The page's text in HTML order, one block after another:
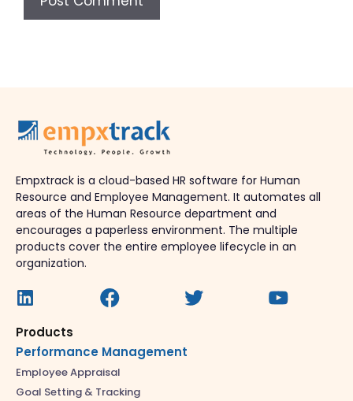
Empxtrack is a cloud-based HR software for Human
Resource and Employee Management. It automates all
areas of the Human Resource department and
encourages a paperless environment. The multiple
products cover the entire employee lifecycle in an
organization.
Products
Performance Management
Employee Appraisal
Goal Setting & Tracking